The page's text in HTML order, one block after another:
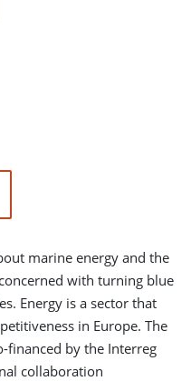
marine energy and the
with turning blue
Energy is a sector that
in Europe. The
financed by the Interreg
collaboration